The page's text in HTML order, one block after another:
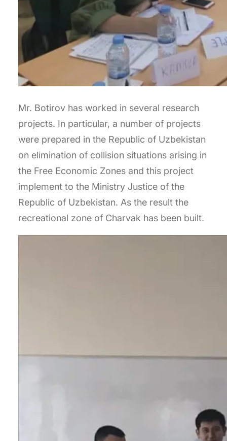
Mr. Botirov has worked in several research
projects. In particular, a number of projects
were prepared in the Republic of Uzbekistan
on elimination of collision situations arising in
the Free Economic Zones and this project
implement to the Ministry Justice of the
Republic of Uzbekistan. As the result the
recreational zone of Charvak has been built.